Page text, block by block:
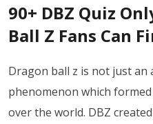
90+ DBZ Quiz
Ball Z Fans Can
Dragon ball z is not just an
phenomenon which
over the world. DBZ